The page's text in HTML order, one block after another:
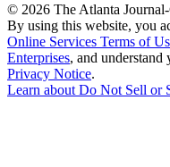
© 2026 The Atlanta
By using this website, you
Online Services Terms of
Enterprises, and understand
Privacy Notice.
Learn about Do Not Sell or